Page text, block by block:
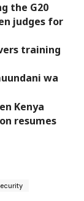
the G20
judges for
training
wa
Kenya
resumes